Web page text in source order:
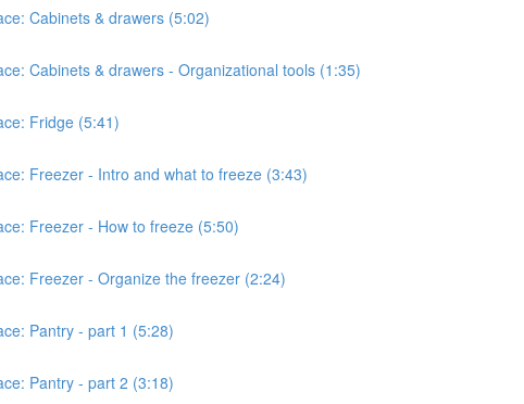
Cabinets & drawers (5:02)
Cabinets & drawers - Organizational tools (1:35)
Fridge (5:41)
Freezer - Intro and what to freeze (3:43)
Freezer - How to freeze (5:50)
Freezer - Organize the freezer (2:24)
Pantry - part 1 (5:28)
Pantry - part 2 (3:18)